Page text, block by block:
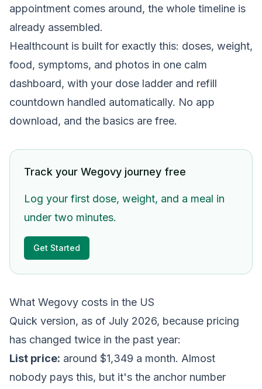
appointment comes around, the whole timeline is
already assembled.
Healthcount is built for exactly this: doses, weight,
food, symptoms, and photos in one calm
dashboard, with your dose ladder and refill
countdown handled automatically. No app
download, and the basics are free.
Track your Wegovy journey free
Log your first dose, weight, and a meal in
under two minutes.
Get Started
What Wegovy costs in the US
Quick version, as of July 2026, because pricing
has changed twice in the past year:
List price: around $1,349 a month. Almost
nobody pays this, but it's the anchor number